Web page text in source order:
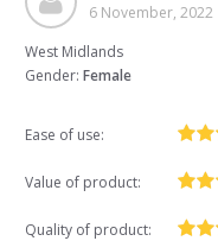
6 November, 2022
West Midlands
Gender: Female
Ease of use:
Value of product:
Quality of product: